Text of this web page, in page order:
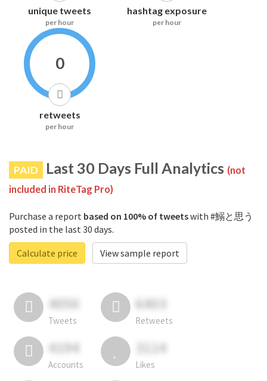
unique tweets
per hour
hashtag exposure
per hour
0
retweets
per hour
PAID Last 30 Days Full Analytics (not
included in RiteTag Pro)
Purchase a report based on 100% of tweetswith #鰯と思う
posted in the last 30 days.
Calculate price
View sample report
4050
Tweets
6403
Retweets
4194
Accounts
3114
Likes